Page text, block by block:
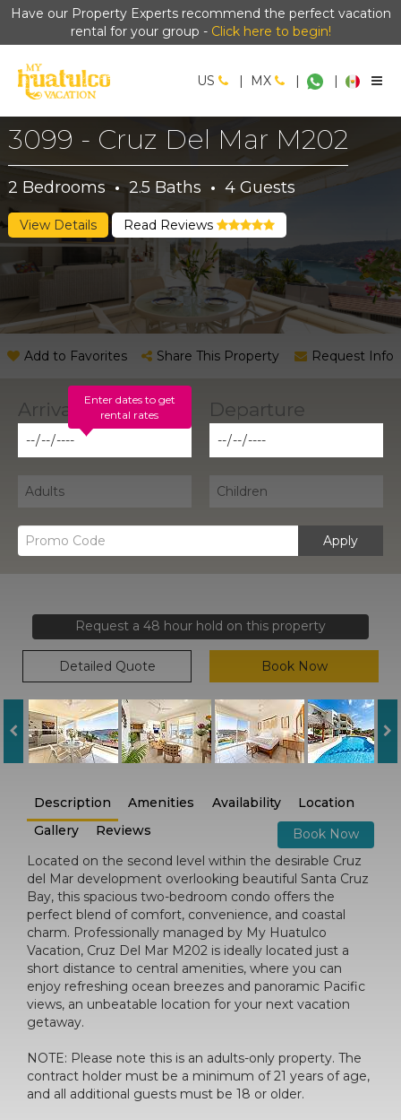
Have our Property Experts recommend the perfect vacation
rental for your group - Click here to begin!
US | MX | |
3099 - Cruz Del Mar M202
2 Bedrooms · 2.5 Baths · 4Guests
View Details Read Reviews
Add to Favorites Share This Property Request Info
Enter dates to get
rental rates
Apply
Request a 48 hour hold on this property
Detailed Quote Book Now
Description Amenities Availability
Location
Gallery
Reviews
Book Now
Located on the second level within the desirable Cruz
del Mar development overlooking beautiful Santa Cruz
Bay, this spacious two-bedroom condo offers the
perfect blend of comfort, convenience, and coastal
charm. Professionally managed by My Huatulco
Vacation, Cruz Del Mar M202 is ideally located just a
short distance to central amenities, where you can
enjoy refreshing ocean breezes and panoramic Pacific
views, an unbeatable location for your next vacation
getaway.
NOTE: Please note this is an adults-only property. The
contract holder must be a minimum of 21 years of age,
and all additional guests must be 18 or older.